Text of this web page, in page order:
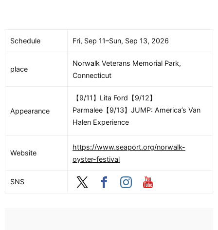
Schedule Fri, Sep 11–Sun, Sep 13, 2026
place
Norwalk Veterans Memorial Park,
Connecticut
Appearance
【9/11】Lita Ford【9/12】
Parmalee【9/13】JUMP: America’s Van
Halen Experience
Website
https://www.seaport.org/norwalk-
oyster-festival
SNS